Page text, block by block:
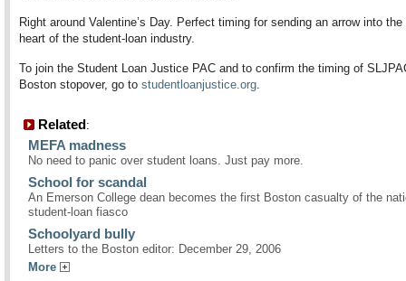
Right around Valentine’s Day. Perfect timing for sending an arrow into the
heart of the student-loan industry.
To join the Student Loan Justice PAC and to confirm the timing of
Boston stopover, go to studentloanjustice.org.
Related:
MEFA madness
No need to panic over student loans. Just pay more.
School for scandal
An Emerson College dean becomes the first Boston casualty of the
student-loan fiasco
Schoolyard bully
Letters to the Boston editor: December 29, 2006
More